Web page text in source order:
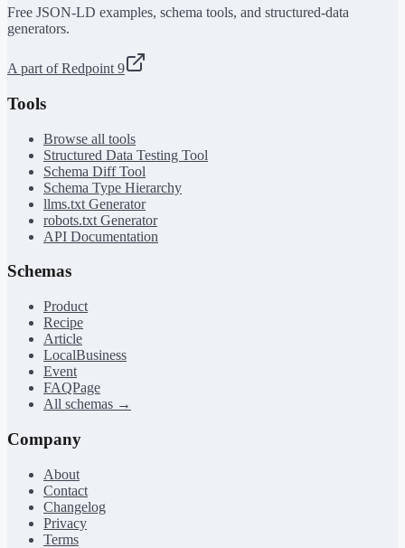
Free JSON-LD examples, schema tools, and structured-data
generators.
A part of Redpoint 9
Tools
Browse all tools
Structured Data Testing Tool
Schema Diff Tool
Schema Type Hierarchy
llms.txt Generator
robots.txt Generator
API Documentation
Schemas
Product
Recipe
Article
LocalBusiness
Event
FAQPage
All schemas →
Company
About
Contact
Changelog
Privacy
Terms